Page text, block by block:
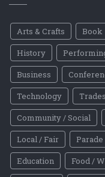
Arts & Crafts Book
History
Business
Technology
Community / Social
Local / Fair
Parade
Education
Food /